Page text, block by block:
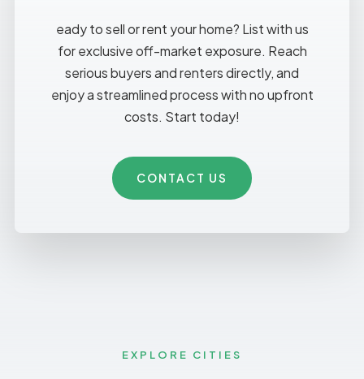
eady to sell or rent your home? List with us
for exclusive off-market exposure. Reach
serious buyers and renters directly, and
enjoy a streamlined process with no upfront
costs. Start today!
CONTACT US
EXPLORE CITIES